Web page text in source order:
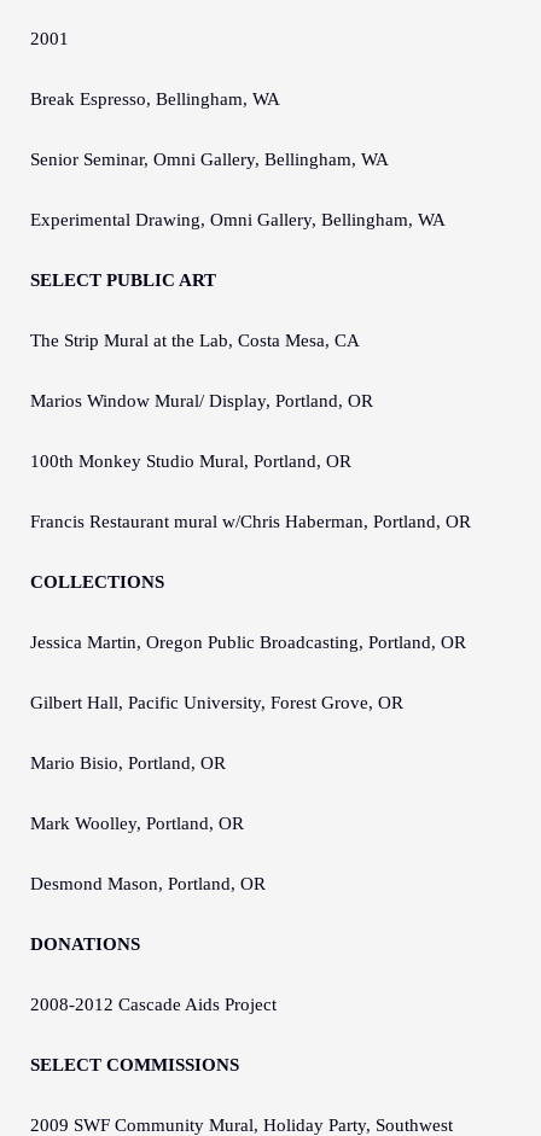
2001
Break Espresso, Bellingham, WA
Senior Seminar, Omni Gallery, Bellingham, WA
Experimental Drawing, Omni Gallery, Bellingham, WA
SELECT PUBLIC ART
The Strip Mural at the Lab, Costa Mesa, CA
Marios Window Mural/ Display, Portland, OR
100th Monkey Studio Mural, Portland, OR
Francis Restaurant mural w/Chris Haberman, Portland, OR
COLLECTIONS
Jessica Martin, Oregon Public Broadcasting, Portland, OR
Gilbert Hall, Pacific University, Forest Grove, OR
Mario Bisio, Portland, OR
Mark Woolley, Portland, OR
Desmond Mason, Portland, OR
DONATIONS
2008-2012 Cascade Aids Project
SELECT COMMISSIONS
2009 SWF Community Mural, Holiday Party, Southwest